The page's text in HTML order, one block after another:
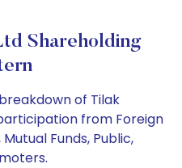
Shareholding
of Tilak
from Foreign
Funds, Public,